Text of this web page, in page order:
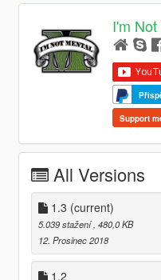
I'm
Support
All Versions
1.3 (current)
5.039 stažení , 480,0 KB
12. Prosinec 2018
1.2